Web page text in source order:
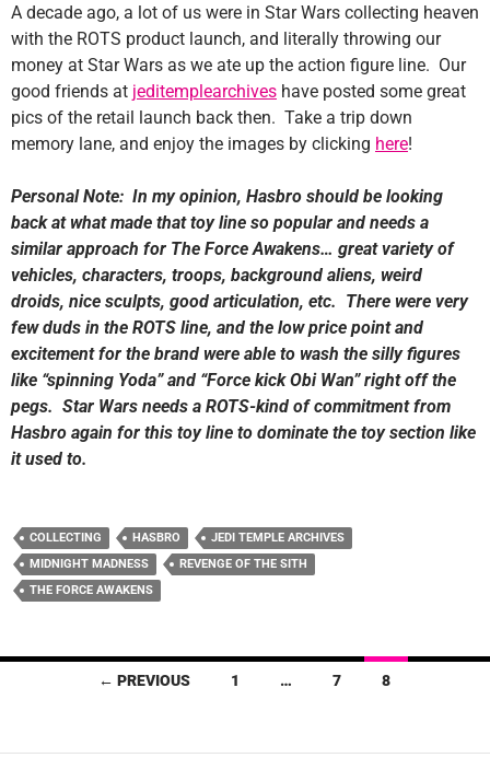
A decade ago, a lot of us were in Star Wars collecting heaven
with the ROTS product launch, and literally throwing our
money at Star Wars as we ate up the action figure line. Our
good friends at jeditemplearchives have posted some great
pics of the retail launch back then. Take a trip down
memory lane, and enjoy the images by clicking here!
Personal Note: In my opinion, Hasbro should be looking
back at what made that toy line so popular and needs a
similar approach for The Force Awakens… great variety of
vehicles, characters, troops, background aliens, weird
droids, nice sculpts, good articulation, etc. There were very
few duds in the ROTS line, and the low price point and
excitement for the brand were able to wash the silly figures
like “spinning Yoda” and “Force kick Obi Wan” right off the
pegs. Star Wars needs a ROTS-kind of commitment from
Hasbro again for this toy line to dominate the toy section like
it used to.
COLLECTING HASBRO
JEDI TEMPLE ARCHIVES
MIDNIGHT MADNESS
REVENGE OF THE SITH
THE FORCE AWAKENS
← PREVIOUS 1 … 7 8